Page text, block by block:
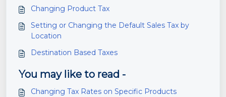
Changing Product Tax
Setting or Changing the Default Sales Tax by
Location
Destination Based Taxes
You may like to read -
Changing Tax Rates on Specific Products